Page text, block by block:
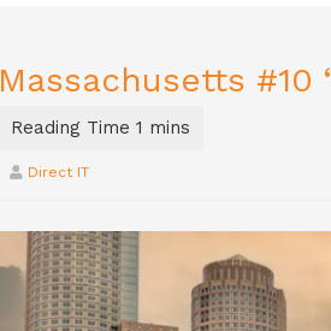
#10
Direct IT